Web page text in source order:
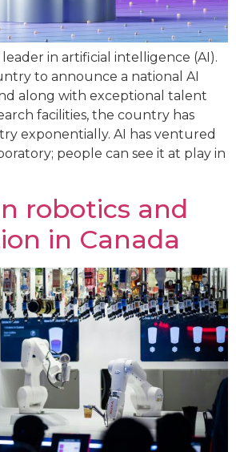
leader in artificial intelligence (AI).
to announce a national AI
along with exceptional talent
facilities, the country has
exponentially. AI has ventured
people can see it at play in
robotics and
in Canada